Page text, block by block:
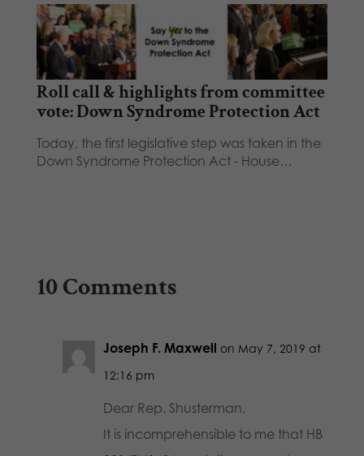
Roll call & highlights from committee
vote: Down Syndrome Protection Act
Today, the first legislative step was taken in the
Down Syndrome Protection Act - House…
10 Comments
Joseph F. Maxwell on May 7, 2019 at
12:16 pm
Dear Rep. Shusterman,
It is incomprehensible to me that HB